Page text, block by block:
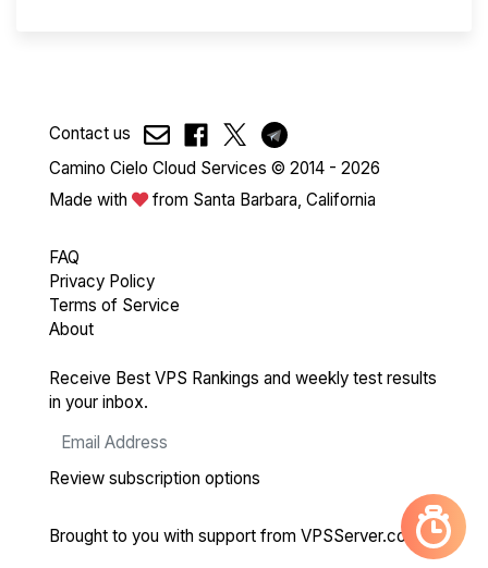
Contact us
Camino Cielo Cloud Services © 2014 - 2026
Made with
from Santa Barbara, California
FAQ
Privacy Policy
Terms of Service
About
Receive Best VPS Rankings and weekly test results
in your inbox.
Review subscription options
Brought to you with support from VPSServer.com